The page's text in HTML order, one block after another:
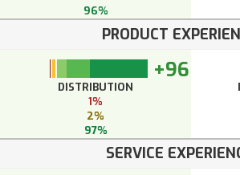
96%
PRODUCT
+96
DISTRIBUTION
1%
2%
97%
SERVICE